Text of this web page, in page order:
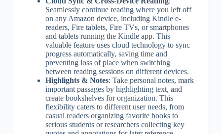
Seamlessly continue reading where you left off
on any Amazon device, including Kindle e-
readers, Fire tablets, Fire TVs, or smartphones
and tablets running the Kindle app. This
valuable feature uses cloud technology to sync
progress automatically, saving time and
preventing loss of place when switching
between reading sessions on different devices.
Highlights & Notes: Take personal notes, mark
important passages by highlighting text, and
create bookshelves for organization. This
flexibility caters to different user needs, from
casual readers organizing favorite books to
serious students or researchers collecting key